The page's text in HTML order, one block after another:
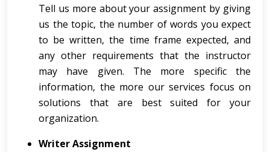
Tell us more about your assignment by giving
us the topic, the number of words you expect
to be written, the time frame expected, and
any other requirements that the instructor
may have given. The more specific the
information, the more our services focus on
solutions that are best suited for your
organization.
Writer Assignment